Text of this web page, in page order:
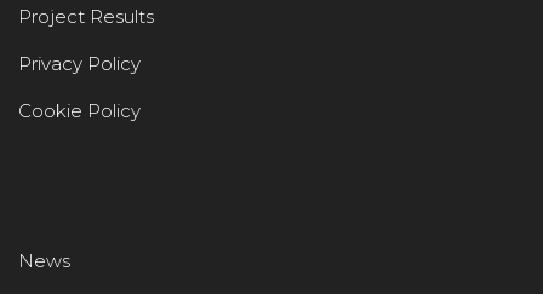
Project Results
Privacy Policy
Cookie Policy
News